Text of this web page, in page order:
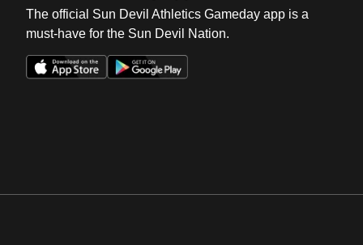
The official Sun Devil Athletics Gameday app is a
must-have for the Sun Devil Nation.